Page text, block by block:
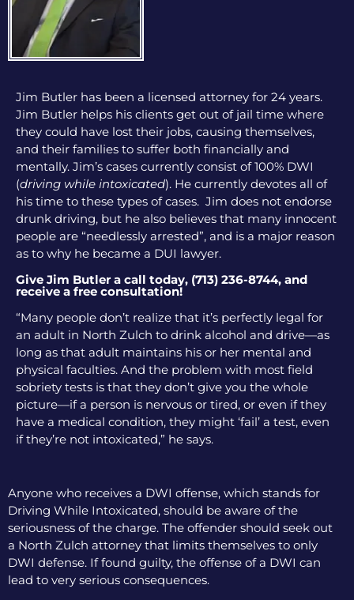
Jim Butler has been a licensed attorney for 24 years.
Jim Butler helps his clients get out of jail time where
they could have lost their jobs, causing themselves,
and their families to suffer both financially and
mentally. Jim’s cases currently consist of 100% DWI
(driving while intoxicated). He currently devotes all of
his time to these types of cases. Jim does not endorse
drunk driving, but he also believes that many innocent
people are “needlessly arrested”, and is a major reason
as to why he became a DUI lawyer.
Give Jim Butler a call today, (713) 236-8744, and
receive a free consultation!
“Many people don’t realize that it’s perfectly legal for
an adult in North Zulch to drink alcohol and drive—as
long as that adult maintains his or her mental and
physical faculties. And the problem with most field
sobriety tests is that they don’t give you the whole
picture—if a person is nervous or tired, or even if they
have a medical condition, they might ‘fail’ a test, even
if they’re not intoxicated,” he says.
Anyone who receives a DWI offense, which stands for
Driving While Intoxicated, should be aware of the
seriousness of the charge. The offender should seek out
a North Zulch attorney that limits themselves to only
DWI defense. If found guilty, the offense of a DWI can
lead to very serious consequences.